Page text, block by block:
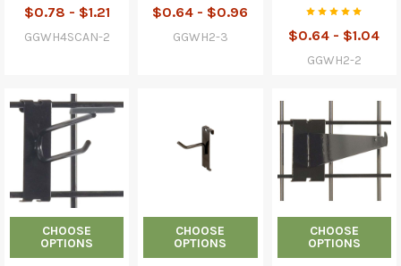
$0.78 - $1.21
GGWH4SCAN-2
$0.64 - $0.96
GGWH2-3 $0.64 - $1.04
GGWH2-2
CHOOSE
OPTIONS
CHOOSE
OPTIONS
CHOOSE
OPTIONS